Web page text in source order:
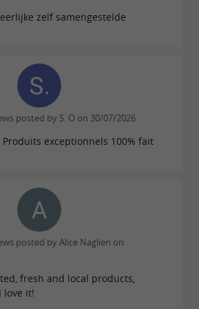
part of the reception. This
for
corporate events looking for
regional products.
facilitates installation in
coast, in the Charente
Saintes
oyster bar can move
needs of the organization.
know-how associated with
zelf samengestelde
posted by S. O on 30/07/2026
Produits exceptionnels 100% fait
posted by Alice Naglieri on
fresh and local products,
love it!